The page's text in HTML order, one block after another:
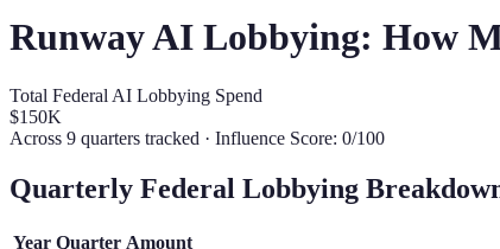
RunwayAI Lobbying: How
Total Federal AI Lobbying Spend
$150K
Across 9 quarters tracked · Influence Score: 0/100
Quarterly Federal Lobbying
Year Quarter Amount